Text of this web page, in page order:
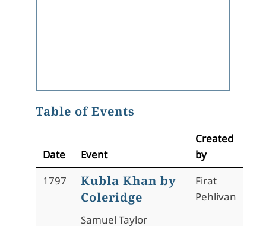
Table of Events
Date Event
Created
by
1797
Kubla Khan by
Coleridge
Samuel Taylor
Firat
Pehlivan